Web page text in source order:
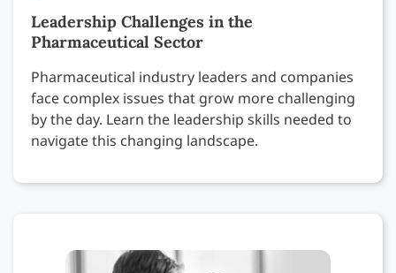
Leadership Challenges in the
Pharmaceutical Sector
Pharmaceutical industry leaders and companies
face complex issues that grow more challenging
by the day. Learn the leadership skills needed to
navigate this changing landscape.